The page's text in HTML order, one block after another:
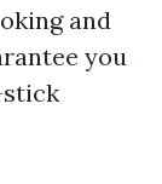
and
you
stick